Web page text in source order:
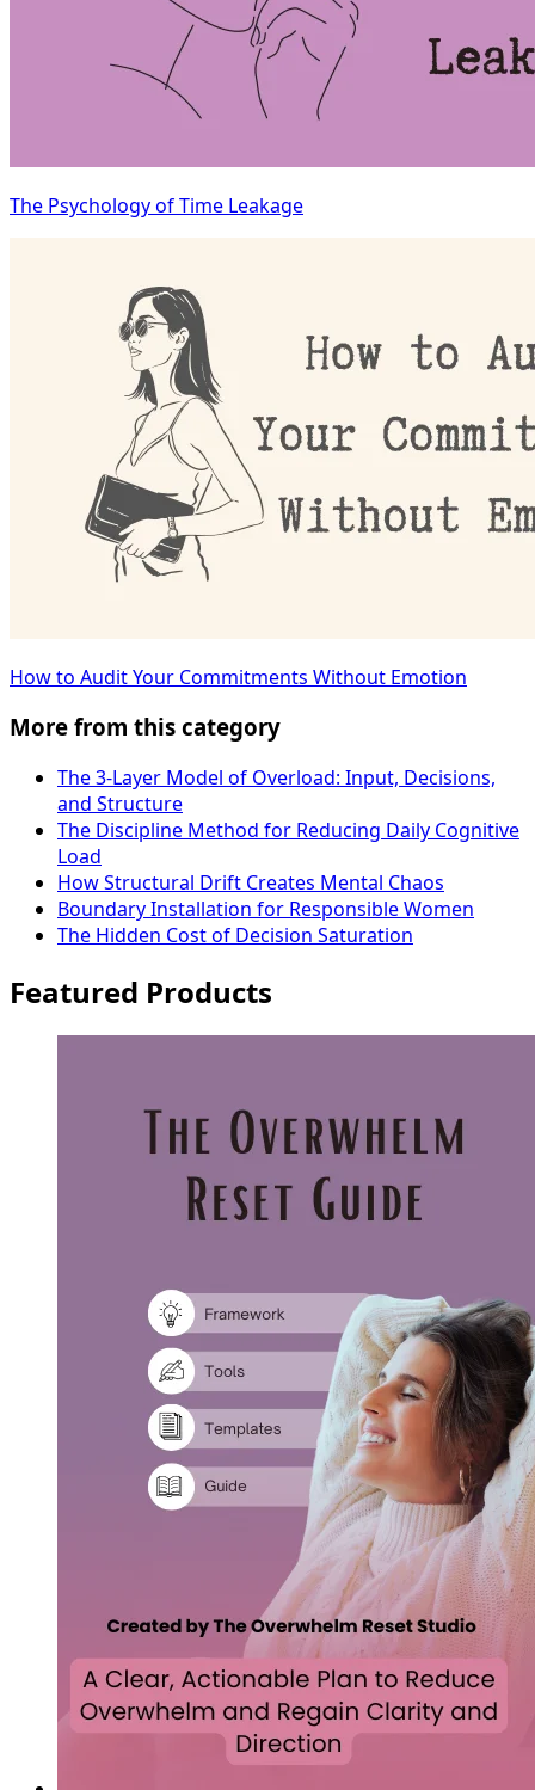
The Psychology of Time Leakage
How to Audit Your Commitments Without Emotion
More from this category
The 3-Layer Model of Overload: Input, Decisions,
and Structure
The Discipline Method for Reducing Daily Cognitive
Load
How Structural Drift Creates Mental Chaos
Boundary Installation for Responsible Women
The Hidden Cost of Decision Saturation
Featured Products